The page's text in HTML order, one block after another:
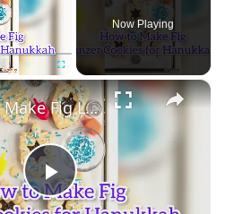
Fullscreen
Now Playing
×
P
How to Make Fig Linzer Cookies for Hanukkah